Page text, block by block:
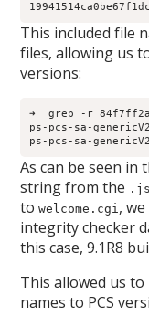
This included file
files, allowing us
versions:
➜  grep -r
ps-pcs-sa-
ps-pcs-sa-
As can be seen
string from the .js
towelcome.cgi,
integrity checker
this case, 9.1R8
This allowed us
names to PCS